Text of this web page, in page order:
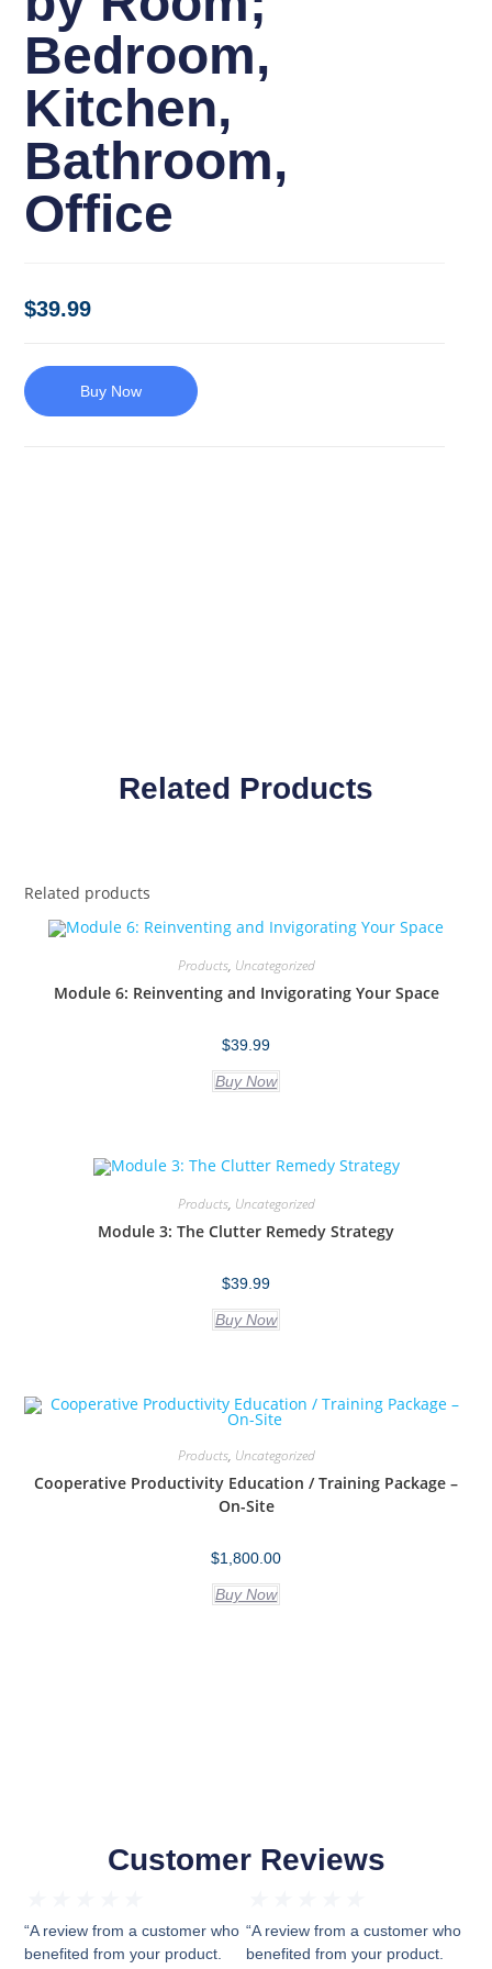
Bedroom,
Kitchen,
Bathroom,
Office
$39.99
Buy Now
Related Products
Related products
Products, Uncategorized
Module 6: Reinventing and Invigorating Your Space
$39.99
Buy Now
Products, Uncategorized
Module 3: The Clutter Remedy Strategy
$39.99
Buy Now
Products, Uncategorized
Cooperative Productivity Education / Training Package –
On-Site
$1,800.00
Buy Now
Customer Reviews
“A review from a customer who
benefited from your product.
“A review from a customer who
benefited from your product.